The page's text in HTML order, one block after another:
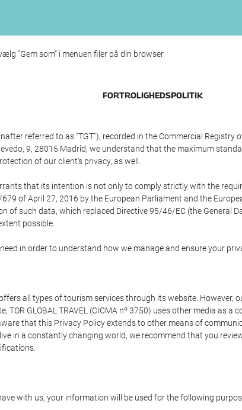
"Gem som" i menuen filer på din browser
FORTROLIGHEDSPOLITIK
referred to as "TGT"), recorded in the Commercial
9, 28015 Madrid, we understand that the maximum
of our client's privacy, as well.
that its intention is not only to comply strictly with the
of April 27, 2016 by the European Parliament and the
of such data, which replaced Directive 95/46/EC (the General
possible.
in order to understand how we manage and ensure your
offers all types of tourism services through its website.
GLOBAL TRAVEL (CICMA nº 3750) uses other media as
that this Privacy Policy extends to other means of
in a constantly changing world, we recommend that you
with us, your information will be used for the following